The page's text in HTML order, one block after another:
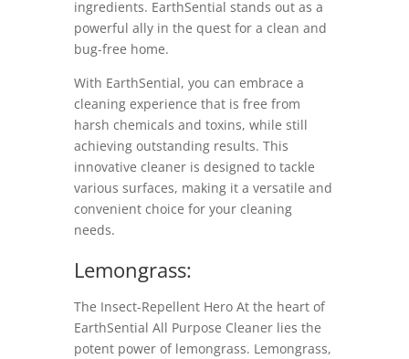
ingredients. EarthSential stands out as a
powerful ally in the quest for a clean and
bug-free home.
With EarthSential, you can embrace a
cleaning experience that is free from
harsh chemicals and toxins, while still
achieving outstanding results. This
innovative cleaner is designed to tackle
various surfaces, making it a versatile and
convenient choice for your cleaning
needs.
Lemongrass:
The Insect-Repellent Hero At the heart of
EarthSential All Purpose Cleaner lies the
potent power of lemongrass. Lemongrass,